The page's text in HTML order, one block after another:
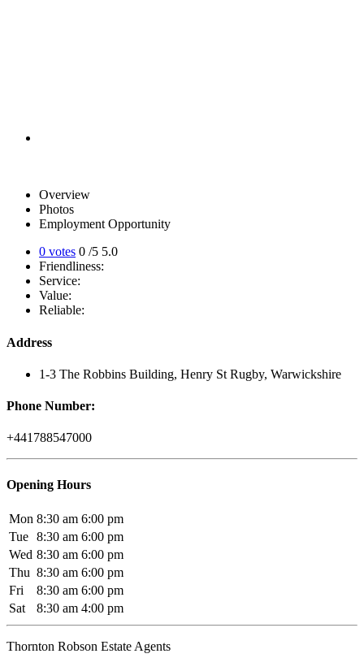
Overview
Photos
Employment Opportunity
0 votes 0 /5 5.0
Friendliness:
Service:
Value:
Reliable:
Address
1-3 The Robbins Building, Henry St Rugby, Warwickshire
Phone Number:
+441788547000
Opening Hours
Mon 8:30 am 6:00 pm
Tue 8:30 am 6:00 pm
Wed 8:30 am 6:00 pm
Thu 8:30 am 6:00 pm
Fri
8:30 am 6:00 pm
Sat
8:30 am 4:00 pm
Thornton Robson Estate Agents